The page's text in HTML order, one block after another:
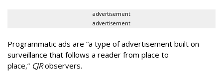
advertisement
advertisement
Programmatic ads are “a type of advertisement built on
surveillance that follows a reader from place to
place,” CJRobservers.